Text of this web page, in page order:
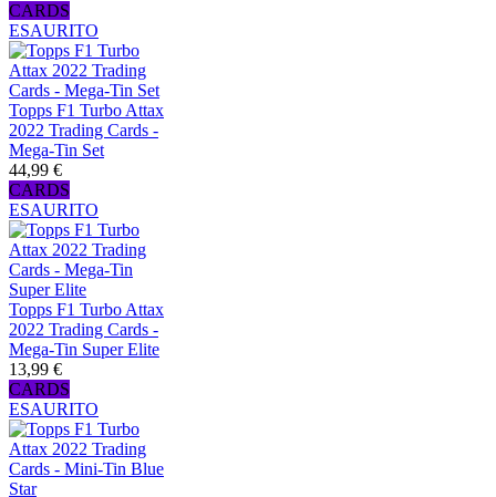
CARDS
ESAURITO
Topps F1 Turbo Attax
2022 Trading Cards -
Mega-Tin Set
44,99 €
CARDS
ESAURITO
Topps F1 Turbo Attax
2022 Trading Cards -
Mega-Tin Super Elite
13,99 €
CARDS
ESAURITO